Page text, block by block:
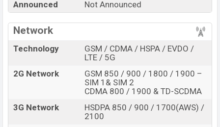
Vivo Slider Phoneprice in Bangladesh is Expected to
be BDT. about
Vivo
Slider Phone which is expected to be available inBlue,
color variants online stores, and
Vivo showrooms in Bangladesh.
“You want to visit our Facebook page click here
Announced Not Announced
Network
Technology
GSM / CDMA / HSPA / EVDO /
LTE / 5G
2G Network
GSM 850 / 900 / 1800 / 1900 –
SIM 1& SIM 2
CDMA 800 / 1900 & TD-SCDMA
3G Network
HSDPA 850 / 900 / 1700(AWS) /
2100